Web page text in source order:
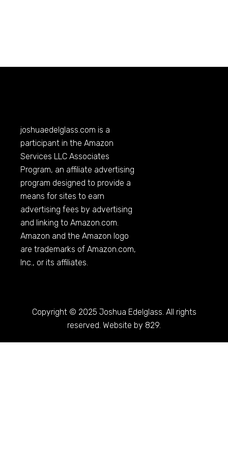
joshuaedelglass.com is a
participant in the Amazon
Services LLC Associates
Program, an affiliate advertising
program designed to provide a
means for sites to earn
advertising fees by advertising
and linking toAmazon.com.
Amazon and the Amazon logo
are trademarks ofAmazon.com,
Inc., or its affiliates.
Copyright © 2025 Joshua Edelglass. All rights
reserved. Website by 829.